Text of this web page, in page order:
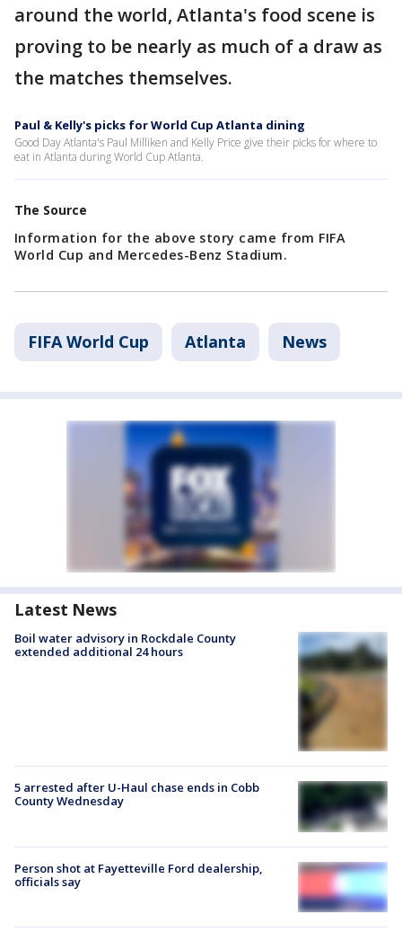
around the world, Atlanta's food scene is
proving to be nearly as much of a draw as
the matches themselves.
Paul & Kelly's picks for World Cup Atlanta dining
Good Day Atlanta's Paul Milliken and Kelly Price give their picks for where to
eat in Atlanta during World Cup Atlanta.
The Source
Information for the above story came from FIFA
World Cup and Mercedes-Benz Stadium.
FIFA World Cup Atlanta News
Latest News
Boil water advisory in Rockdale County
extended additional 24 hours
5 arrested after U-Haul chase ends in Cobb
County Wednesday
Person shot at Fayetteville Ford dealership,
officials say